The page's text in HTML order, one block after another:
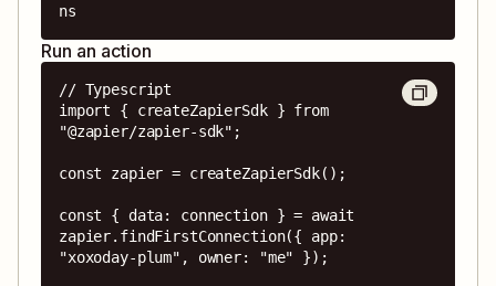
ns
Run an action
// Typescript
import { createZapierSdk } from
"@zapier/zapier-sdk";
const zapier = createZapierSdk();
const { data: connection } = await
zapier.findFirstConnection({ app:
"xoxoday-plum", owner: "me" });